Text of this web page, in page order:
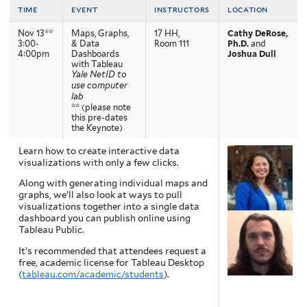
time event instructors location
Nov 13**
3:00-
4:00pm
Maps, Graphs,
& Data
Dashboards
with Tableau
Yale NetID to
use computer
lab
** (please note
this pre-dates
the Keynote)
17 HH,
Room 111
Cathy DeRose,
Ph.D. and
Joshua Dull
Learn how to create interactive data
visualizations with only a few clicks.
Along with generating individual maps and
graphs, we’ll also look at ways to pull
visualizations together into a single data
dashboard you can publish online using
Tableau Public.
It’s recommended that attendees request a
free, academic license for Tableau Desktop
(tableau.com/academic/students).